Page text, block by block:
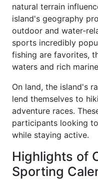
natural terrain
island's geography
outdoor and water-
sports incredibly
fishing are favorites,
waters and rich
On land, the island's
lend themselves to
adventure races.
participants looking
while staying active.
Highlights of
Sporting